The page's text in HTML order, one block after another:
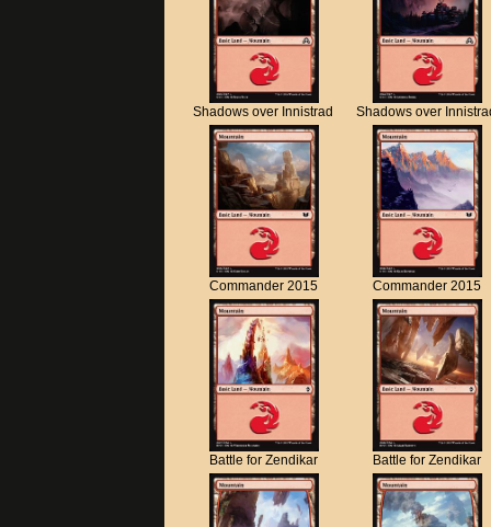
Shadows over Innistrad Shadows over
Commander 2015 Commander 2015
Battle for Zendikar Battle for Zendikar